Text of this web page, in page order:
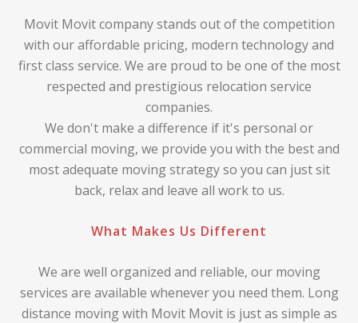
Movit Movit company stands out of the competition
with our affordable pricing, modern technology and
first class service. We are proud to be one of the most
respected and prestigious relocation service
companies.
We don't make a difference if it's personal or
commercial moving, we provide you with the best and
most adequate moving strategy so you can just sit
back, relax and leave all work to us.
What Makes Us Different
We are well organized and reliable, our moving
services are available whenever you need them. Long
distance moving with Movit Movit is just as simple as